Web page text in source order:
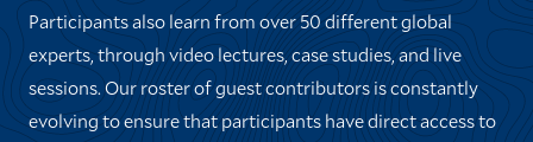
Participants also learn from over 50 different global
experts, through video lectures, case studies, and live
sessions. Our roster of guest contributors is constantly
evolving to ensure that participants have direct access to